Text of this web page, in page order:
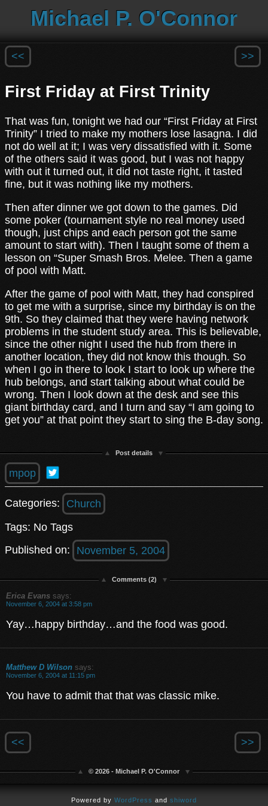
Michael P. O'Connor
<< >>
First Friday at First Trinity
That was fun, tonight we had our “First Friday at First
Trinity” I tried to make my mothers lose lasagna. I did
not do well at it; I was very dissatisfied with it. Some
of the others said it was good, but I was not happy
with out it turned out, it did not taste right, it tasted
fine, but it was nothing like my mothers.
Then after dinner we got down to the games. Did
some poker (tournament style no real money used
though, just chips and each person got the same
amount to start with). Then I taught some of them a
lesson on “Super Smash Bros. Melee. Then a game
of pool with Matt.
After the game of pool with Matt, they had conspired
to get me with a surprise, since my birthday is on the
9th. So they claimed that they were having network
problems in the student study area. This is believable,
since the other night I used the hub from there in
another location, they did not know this though. So
when I go in there to look I start to look up where the
hub belongs, and start talking about what could be
wrong. Then I look down at the desk and see this
giant birthday card, and I turn and say “I am going to
get you” at that point they start to sing the B-day song.
Post details
mpop
Categories:
Church
Tags: No Tags
Published on:
November 5, 2004
Comments (2)
Erica Evans says:
November 6, 2004 at 3:58 pm
Yay…happy birthday…and the food was good.
Matthew D Wilson says:
November 6, 2004 at 11:15 pm
You have to admit that that was classic mike.
<< >>
© 2026 - Michael P. O'Connor
Powered by WordPress and shiword